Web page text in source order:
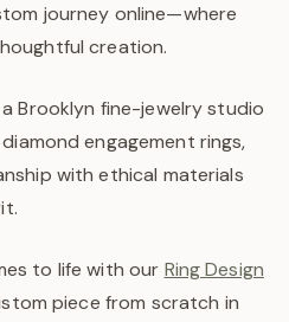
journey online—where
creation.
Brooklyn fine-jewelry studio
engagement rings,
with ethical materials
to life with our Ring Design
piece from scratch in